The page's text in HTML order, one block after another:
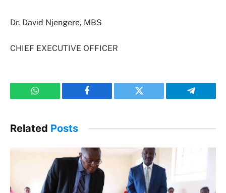
Dr. David Njengere, MBS
CHIEF EXECUTIVE OFFICER
WhatsApp Facebook Twitter Telegram
Related Posts